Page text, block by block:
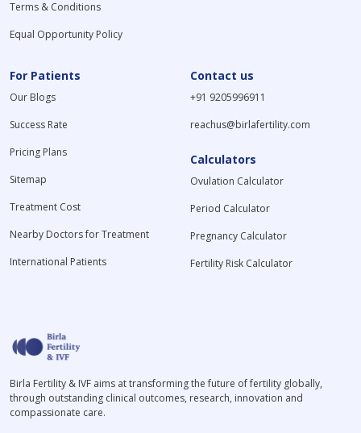
Terms & Conditions
Equal Opportunity Policy
For Patients
Our Blogs
Success Rate
Pricing Plans
Sitemap
Treatment Cost
Nearby Doctors for Treatment
International Patients
Contact us
+91 9205996911
reachus@birlafertility.com
Calculators
Ovulation Calculator
Period Calculator
Pregnancy Calculator
Fertility Risk Calculator
Birla Fertility & IVF aims at transforming the future of fertility globally,
through outstanding clinical outcomes, research, innovation and
compassionate care.